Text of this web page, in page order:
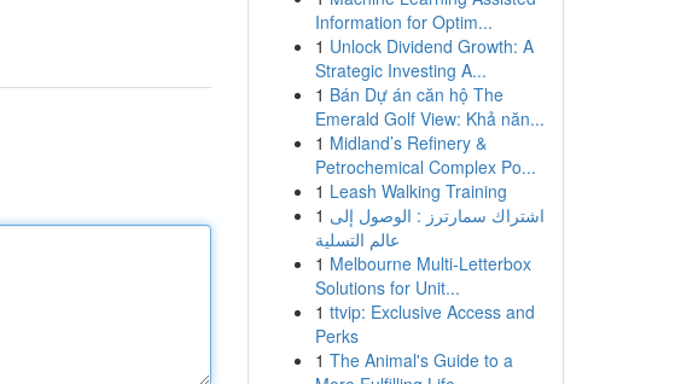
Information for Optim...
1 Unlock Dividend Growth: A
Strategic Investing A...
1 Bán Dự án căn hộ The
Emerald Golf View: Khả năn...
1 Midland’s Refinery &
Petrochemical Complex Po...
1 Leash Walking Training
1 اشتراك سمارترز : الوصول إلى
عالم التسلية
1 Melbourne Multi-Letterbox
Solutions for Unit...
1 ttvip: Exclusive Access and
Perks
1 The Animal's Guide to a